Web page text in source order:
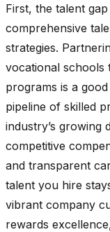
First, the talent
comprehensive
strategies.
vocational schools
programs is a
pipeline of skilled
industry’s growing
competitive
and transparent
talent you hire
vibrant company
rewards